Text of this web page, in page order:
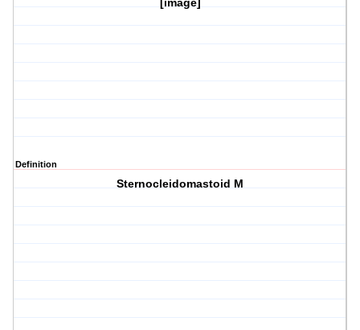
[image]
Definition
Sternocleidomastoid M